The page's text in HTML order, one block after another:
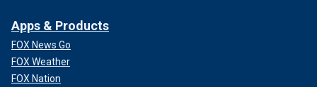
Apps & Products
FOX News Go
FOX Weather
FOX Nation